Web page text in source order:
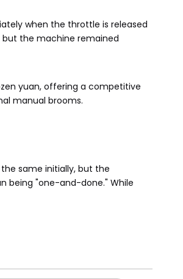
when the throttle is released
but the machine remained
yuan, offering a competitive
manual brooms.
same initially, but the
being "one-and-done." While